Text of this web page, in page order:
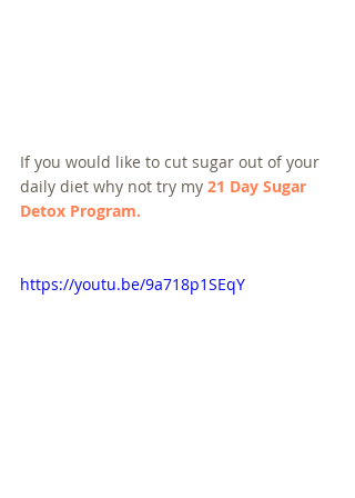
If you would like to cut sugar out of your
daily diet why not try my 21 Day Sugar
Detox Program.
https://youtu.be/9a718p1SEqY